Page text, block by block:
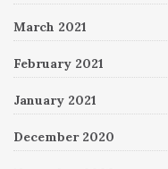
March 2021
February 2021
January 2021
December 2020